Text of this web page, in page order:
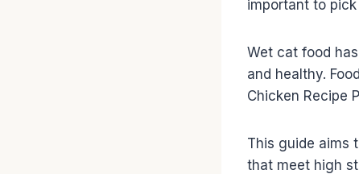
important to
Wet cat food
and healthy.
Chicken Recipe
This guide aims
that meet high